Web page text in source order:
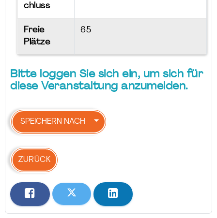
chluss
Freie
Plätze
65
Bitte loggen Sie sich ein, um sich für
diese Veranstaltung anzumelden.
SPEICHERN NACH
ZURÜCK